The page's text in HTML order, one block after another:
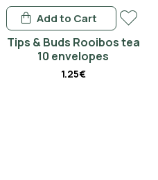
Tips & Buds Rooibos tea
10 envelopes
1.25€
Add to Cart